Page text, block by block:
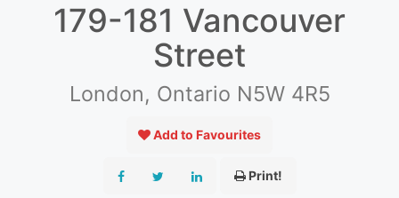
179-181 Vancouver
Street
London, Ontario N5W 4R5
Add to Favourites
Print!